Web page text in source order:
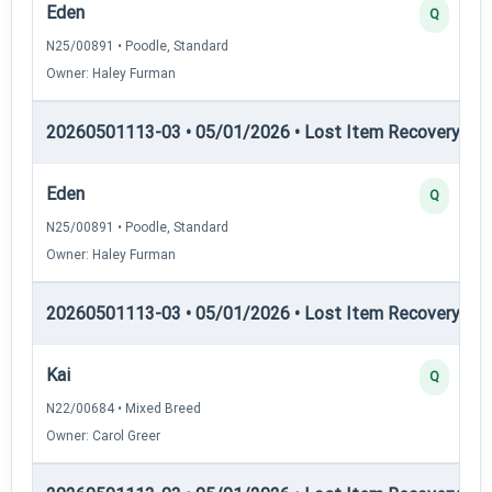
Eden
N25/00891 • Poodle, Standard
Owner: Haley Furman
Q
20260501113-03 • 05/01/2026 • Lost Item Recovery •
Eden
N25/00891 • Poodle, Standard
Owner: Haley Furman
Q
20260501113-03 • 05/01/2026 • Lost Item Recovery •
Kai
N22/00684 • Mixed Breed
Owner: Carol Greer
Q